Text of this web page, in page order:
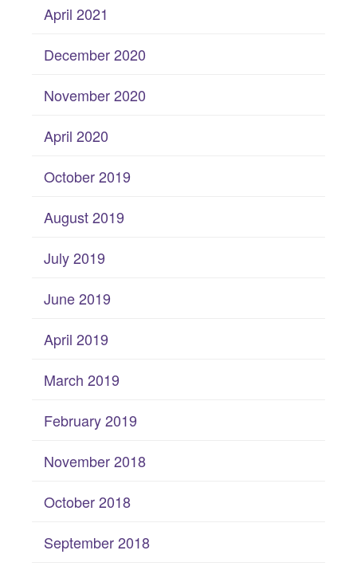
April 2021
December 2020
November 2020
April 2020
October 2019
August 2019
July 2019
June 2019
April 2019
March 2019
February 2019
November 2018
October 2018
September 2018